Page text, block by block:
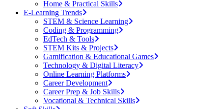
Home & Practical Skills
E-Learning Trends
STEM & Science Learning
Coding & Programming
EdTech & Tools
STEM Kits & Projects
Gamification & Educational Games
Technology & Digital Literacy
Online Learning Platforms
Career Development
Career Prep & Job Skills
Vocational & Technical Skills